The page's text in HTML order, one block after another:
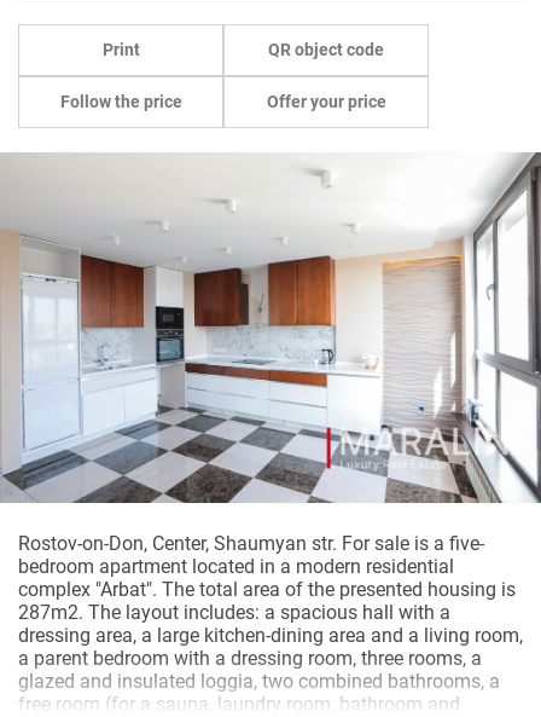
Print QR object code
Follow the price Offer your price
Rostov-on-Don, Center, Shaumyan str. For sale is a five-
bedroom apartment located in a modern residential
complex "Arbat". The total area of the presented housing is
287m2. The layout includes: a spacious hall with a
dressing area, a large kitchen-dining area and a living room,
a parent bedroom with a dressing room, three rooms, a
glazed and insulated loggia, two combined bathrooms, a
free room (for a sauna, laundry room, bathroom and